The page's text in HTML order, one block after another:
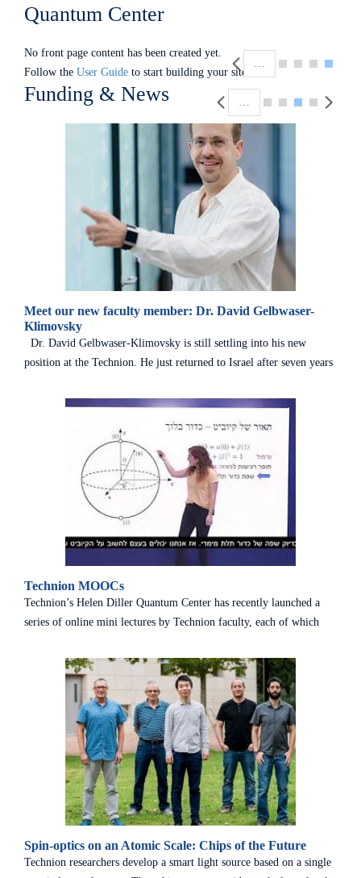
Quantum Center
No front page content has been created yet.
Follow the User Guide to start building your site.
Funding & News
Meet our new faculty member: Dr. David Gelbwaser-
Klimovsky
Dr. David Gelbwaser-Klimovsky is still settling into his new
position at the Technion. He just returned to Israel after seven years
fellowship at MIT. Originally from Mexico, Dr. Gelbwaser made
Aliyah when he was 24 and completed Master’s and PhD degrees in
Physics from the Weizmann Institute before moving to Boston. A
distinguished theoretician specializing in quantum mechanics, he
was warmly welcomed at the Technion’s Schulich Faculty of
Chemistry and the Helen Diller Quantum Center. Dr.
Technion MOOCs
Technion’s Helen Diller Quantum Center has recently launched a
series of online mini lectures by Technion faculty, each of which
and technology. The short lectures, which are in Hebrew, are
designed to make this field more accessible to the general public and
to encourage the community at large to discover the fascinating
world of quantum science. To the lectures
Spin-optics on an Atomic Scale: Chips of the Future
Technion researchers develop a smart light source based on a single
Pagination